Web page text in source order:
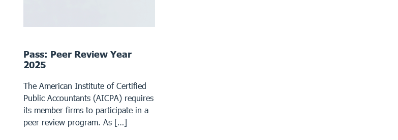
Pass: Peer Review Year
2025
The American Institute of Certified
Public Accountants (AICPA) requires
its member firms to participate in a
peer review program. As […]